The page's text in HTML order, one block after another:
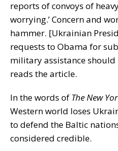
reports of convoys of
worrying.’ Concern and
hammer. [Ukrainian
requests to Obama for
military assistance should
reads the article.
In the words of The New
Western world loses
to defend the Baltic
considered credible.